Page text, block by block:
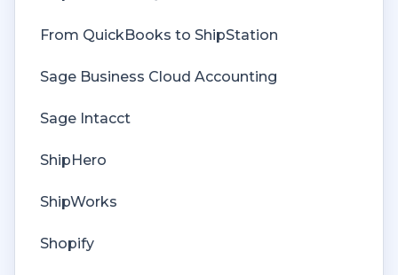
Custom Store
Billing
From QuickBooks to ShipStation
Sage Business Cloud Accounting
Sage Intacct
ShipHero
ShipWorks
Shopify